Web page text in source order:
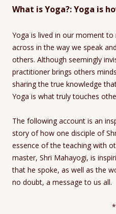
What is Yoga?: Yoga is
Yoga is lived in our moment
across in the way we speak
others. Although seemingly
practitioner brings others
sharing the true knowledge
Yoga is what truly touches
The following account is an
story of how one disciple of
essence of the teaching with
master, Shri Mahayogi, is
that he spoke, as well as the
no doubt, a message to us all.
*